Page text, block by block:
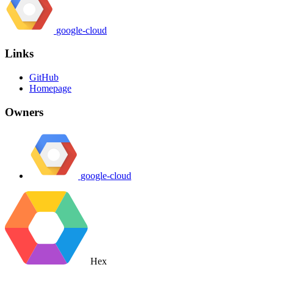
google-cloud
Links
GitHub
Homepage
Owners
google-cloud
Hex